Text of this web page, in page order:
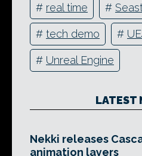
# real time #
# tech demo #
# Unreal Engine
LATEST
Nekki releases
animation layers